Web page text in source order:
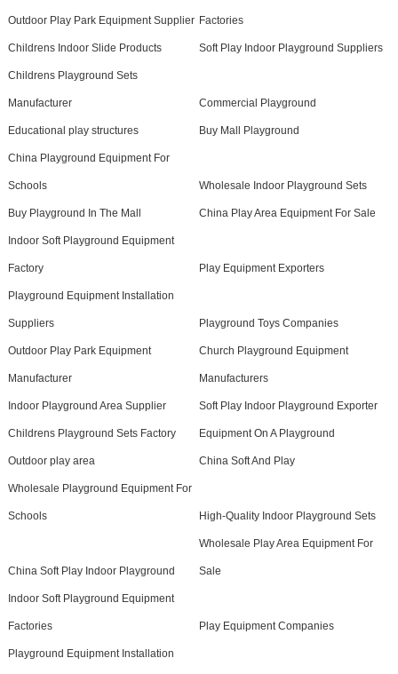
Outdoor Play Park Equipment Supplier Factories
Childrens Indoor Slide Products Soft Play Indoor Playground Suppliers
Childrens Playground Sets
Manufacturer Commercial Playground
Educational play structures Buy Mall Playground
China Playground Equipment For
Schools Wholesale Indoor Playground Sets
Buy Playground In The Mall China Play Area Equipment For Sale
Indoor Soft Playground Equipment
Factory Play Equipment Exporters
Playground Equipment Installation
Suppliers Playground Toys Companies
Outdoor Play Park Equipment
Manufacturer
Church Playground Equipment
Manufacturers
Indoor Playground Area Supplier Soft Play Indoor Playground Exporter
Childrens Playground Sets Factory Equipment On A Playground
Outdoor play area China Soft And Play
Wholesale Playground Equipment For
Schools High-Quality Indoor Playground Sets
China Soft Play Indoor Playground
Wholesale Play Area Equipment For
Sale
Indoor Soft Playground Equipment
Factories Play Equipment Companies
Playground Equipment Installation